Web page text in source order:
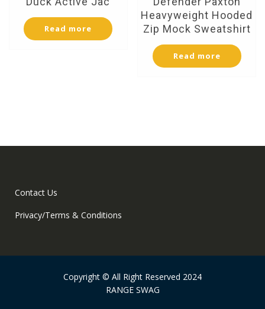
Read more
Heavyweight Hooded
Zip Mock Sweatshirt
Read more
Contact Us
Privacy/Terms & Conditions
Copyright © All Right Reserved 2024
RANGE SWAG